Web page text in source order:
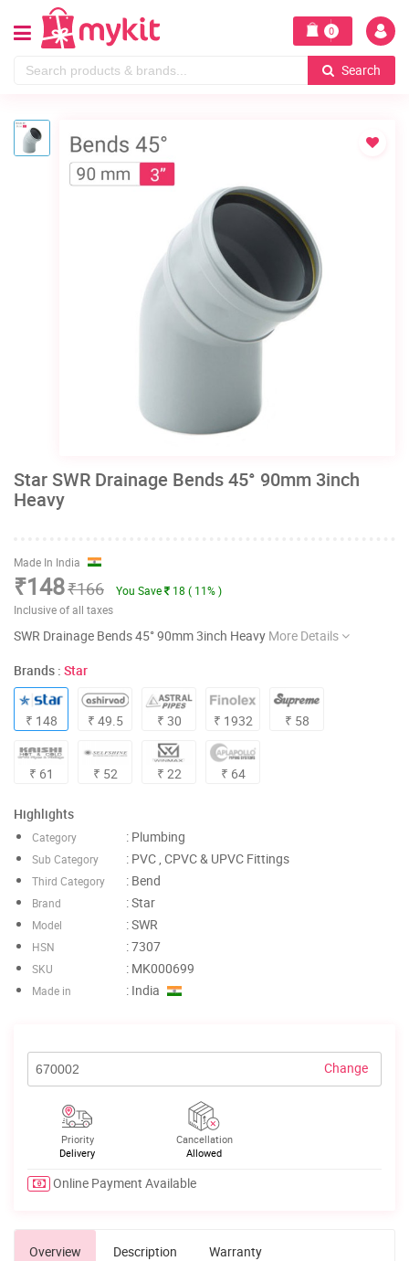
0
Search
Star SWR Drainage Bends 45° 90mm 3inch
Heavy
Made In India
₹148₹166 You Save
18 ( 11% )
Inclusive of all taxes
SWR Drainage Bends 45° 90mm 3inch Heavy More Details
Brands : Star
₹ 148 ₹ 49.5 ₹ 30 ₹ 1932 ₹ 58
₹ 61 ₹ 52 ₹ 22 ₹ 64
Highlights
Category : Plumbing
Sub Category : PVC , CPVC & UPVC Fittings
Third Category : Bend
Brand : Star
Model : SWR
HSN : 7307
SKU : MK000699
Made in : India
Change
Priority
Delivery
Cancellation
Allowed
Online Payment Available
Overview Description Warranty